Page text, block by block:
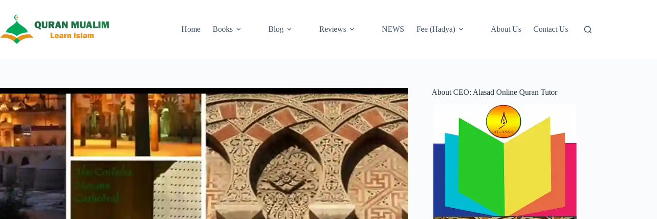
content
Home
Books Blog Reviews NEWS Fee (Hadya) About Us Contact Us
About CEO: Alasad Online Quran Tutor